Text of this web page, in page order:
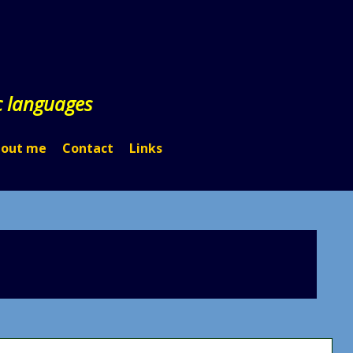
languages
me Contact Links